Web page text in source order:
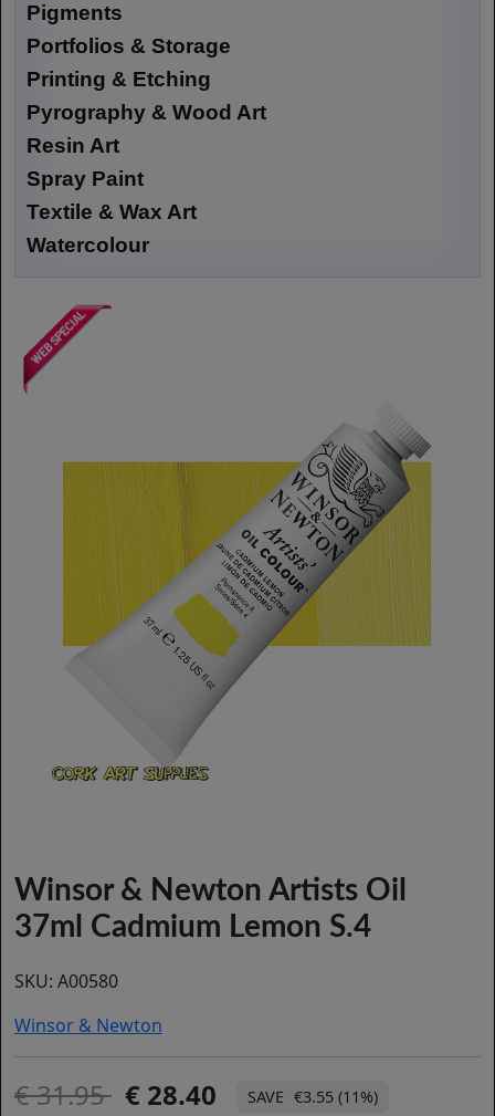
Pigments
Portfolios & Storage
Printing & Etching
Pyrography & Wood Art
Resin Art
Spray Paint
Textile & Wax Art
Watercolour
Winsor & Newton Artists Oil
37ml Cadmium Lemon S.4
SKU: A00580
Winsor & Newton
31.95 28.40 €3.55 (11%)